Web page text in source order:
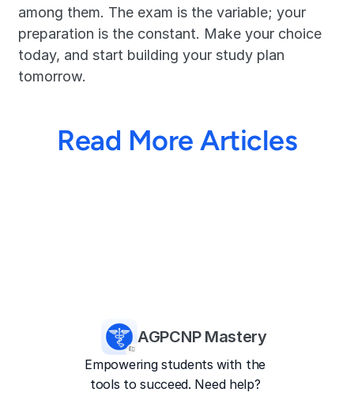
among them. The exam is the variable; your
preparation is the constant. Make your choice
today, and start building your study plan
tomorrow.
Read More Articles
AGPCNP Mastery
Empowering students with the
tools to succeed. Need help?